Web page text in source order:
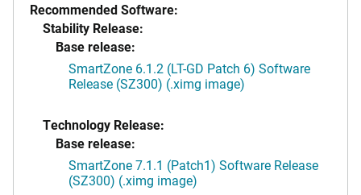
Recommended Software:
Stability Release:
Base release:
SmartZone 6.1.2 (LT-GD Patch 6) Software
Release (SZ300) (.ximg image)
Technology Release:
Base release:
SmartZone 7.1.1 (Patch1) Software Release
(SZ300) (.ximg image)